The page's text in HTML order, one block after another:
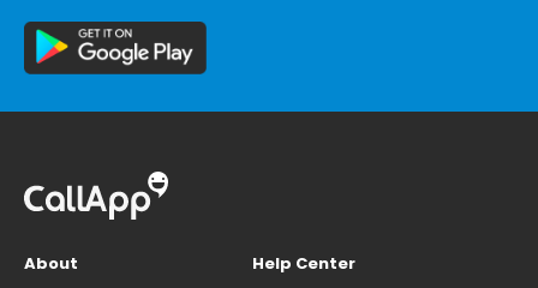
About
Help Center